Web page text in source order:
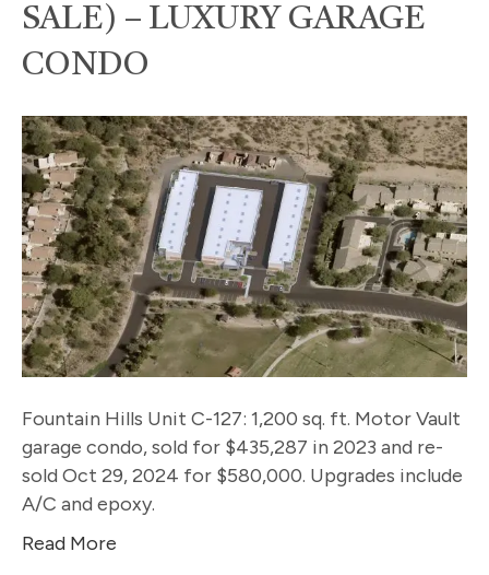
SALE) – LUXURY GARAGE
CONDO
Fountain Hills Unit C-127: 1,200 sq. ft. Motor Vault
garage condo, sold for $435,287 in 2023 and re-
sold Oct 29, 2024 for $580,000. Upgrades include
A/C and epoxy.
Read More